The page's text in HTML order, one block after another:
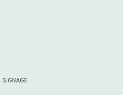
SIGNAGE